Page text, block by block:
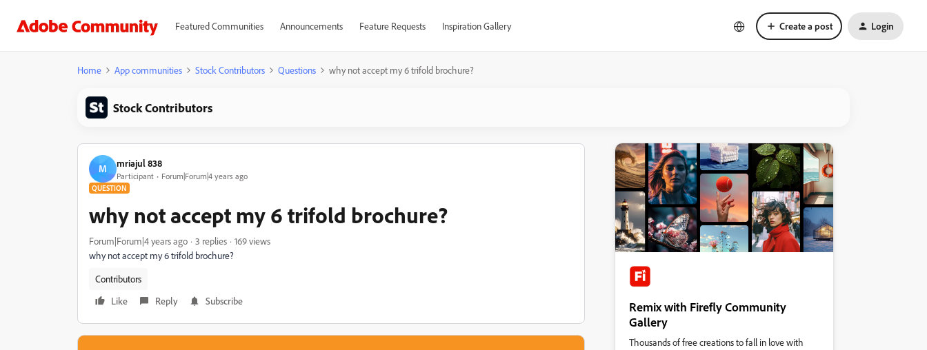
Featured Communities Announcements Feature Requests Inspiration Gallery Create a post Login
Home App communities Stock Contributors Questions why not accept my 6 trifold brochure?
Stock Contributors
M mriajul 838
Participant Forum|Forum|4 years ago
QUESTION
why not accept my 6 trifold brochure?
Forum|Forum|4 years ago 3 replies
169 views
why not accept my 6 trifold brochure?
Contributors
Like
Reply Subscribe
Remix with Firefly Community
Gallery
Thousands of free creations to fall in love with